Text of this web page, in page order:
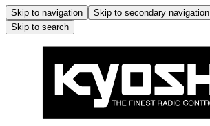
Skip to navigation Skip to secondary navigation
Skip to search